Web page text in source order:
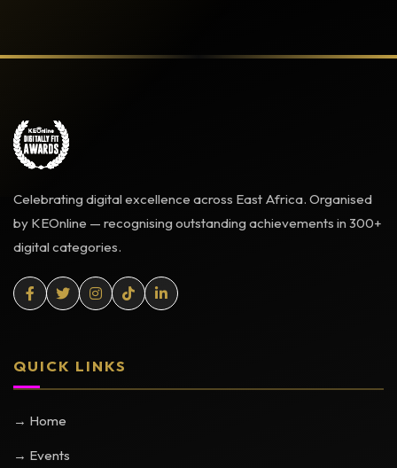
Celebrating digital excellence across East Africa. Organised
by KEOnline — recognising outstanding achievements in 300+
digital categories.
QUICK LINKS
→ Home
→ Events